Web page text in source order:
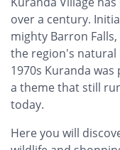
over a century.
mighty Barron
the region's natural
1970s Kuranda
a theme that still
today.
Here you will